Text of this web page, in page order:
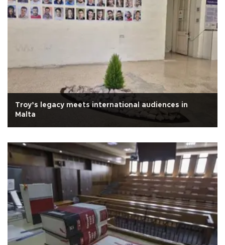
Troy’s legacy meets international audiences in
Malta